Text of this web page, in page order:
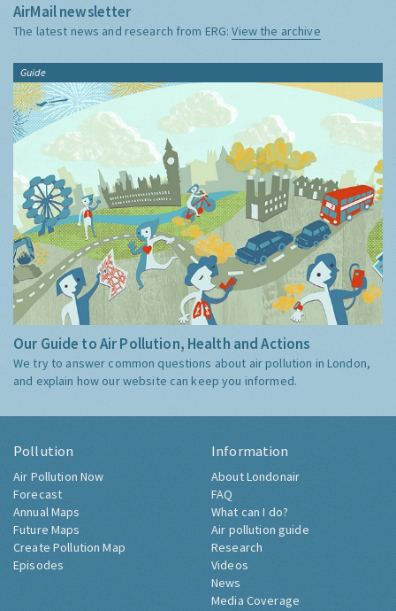
AirMail newsletter
The latest news and research from ERG:View the archive
Guide
Our Guide to Air Pollution, Health and Actions
We try to answer common questions about air pollution in London,
and explain how our website can keep you informed.
Pollution
Air Pollution Now
Forecast
Annual Maps
Future Maps
Create Pollution Map
Episodes
Information
About Londonair
FAQ
What can I do?
Air pollution guide
Research
Videos
News
Media Coverage